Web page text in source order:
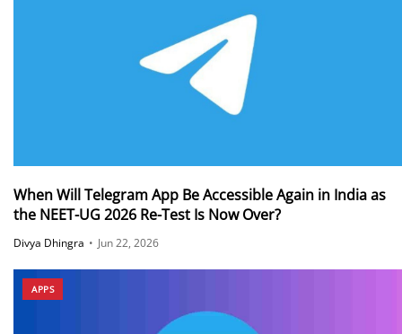
When Will Telegram App Be Accessible Again in India as
the NEET-UG 2026 Re-Test Is Now Over?
Divya Dhingra • Jun 22, 2026
APPS